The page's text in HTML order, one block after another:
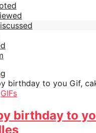
GIFs
birthday to